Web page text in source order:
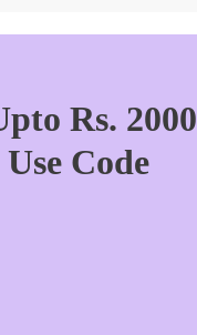
Rs. 2000
Code